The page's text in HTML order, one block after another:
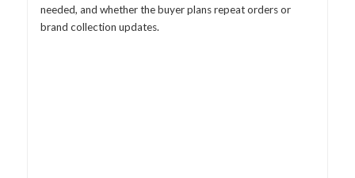
needed, and whether the buyer plans repeat orders or
brand collection updates.